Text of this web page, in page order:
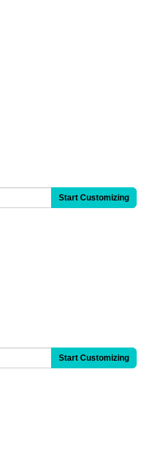
Start Customizing
Start Customizing